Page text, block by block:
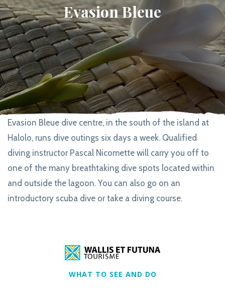
Evasion Bleue
Evasion Bleue dive centre, in the south of the island at
Halolo, runs dive outings six days a week. Qualified
diving instructor Pascal Nicomette will carry you off to
one of the many breathtaking dive spots located within
and outside the lagoon. You can also go on an
introductory scuba dive or take a diving course.
WHAT TO SEE AND DO